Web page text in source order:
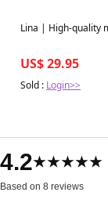
Best in 7 days
Lina | High-quality
US$ 29.95
Sold : Login>>
4.2★★★★★
Based on 8 reviews